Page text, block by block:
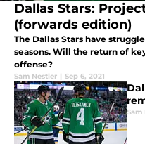
Dallas Stars:
(forwards edition)
The Dallas Stars have
seasons. Will the return of
offense?
Sam Nestler | Sep 6, 2021
Sam